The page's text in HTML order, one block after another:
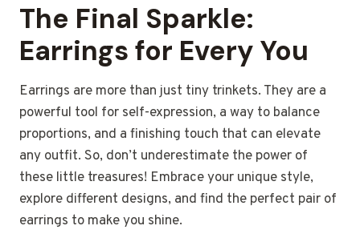
The Final Sparkle:
Earrings for Every You
Earrings are more than just tiny trinkets. They are a
powerful tool for self-expression, a way to balance
proportions, and a finishing touch that can elevate
any outfit. So, don’t underestimate the power of
these little treasures! Embrace your unique style,
explore different designs, and find the perfect pair of
earrings to make you shine.